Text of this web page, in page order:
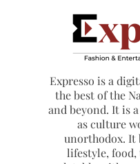
Expresso is a
the best of the
and beyond. It is
as culture
unorthodox. It
lifestyle, food,